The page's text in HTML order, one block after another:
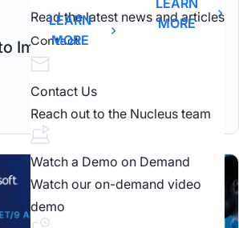
LEARN
MORE
MORE
Read the latest news and articles
Contact
Contact Us
Reach out to the Nucleus team
Watch a Demo on Demand
Watch our on-demand video
demo
Impact Carahsoft Webinar